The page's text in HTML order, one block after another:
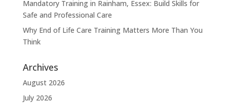
Mandatory Training in Rainham, Essex: Build Skills for
Safe and Professional Care
Why End of Life Care Training Matters More Than You
Think
Archives
August 2026
July 2026